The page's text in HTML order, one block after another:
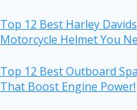
Top 12 Best Harley
Motorcycle Helmet You
Top 12 Best Outboard
That Boost Engine Power!